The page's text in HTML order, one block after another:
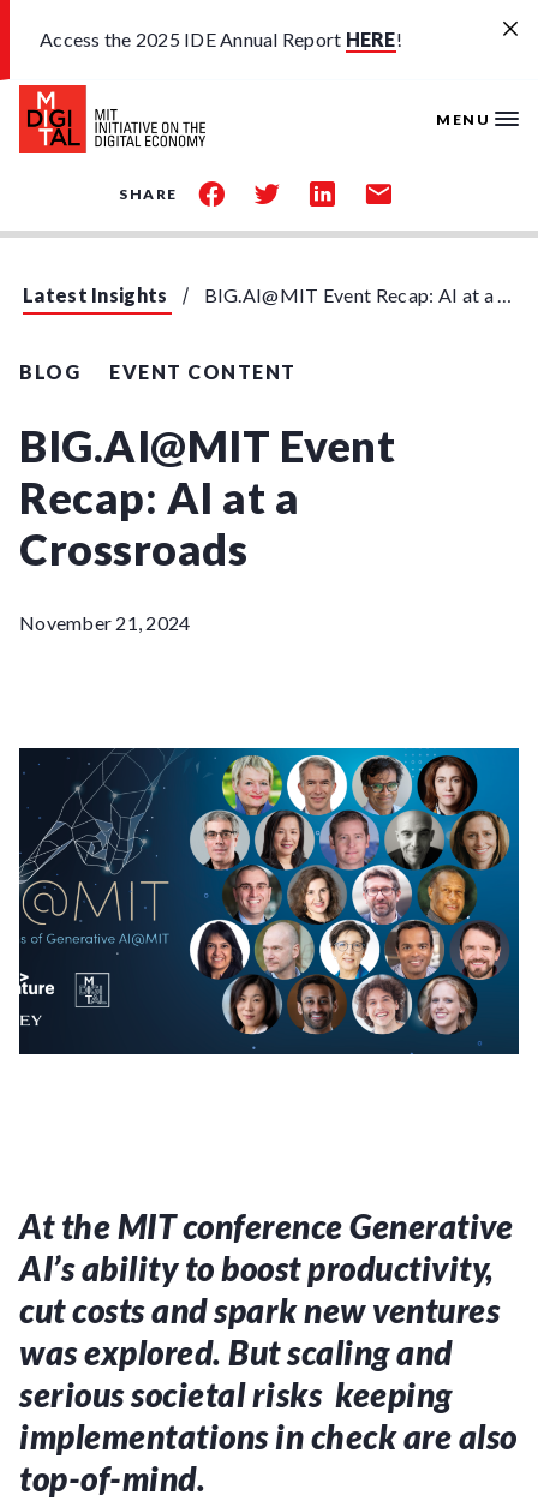
Access the 2025 IDE Annual Report HERE!
MENU
SHARE
share
on
share
on
share
on
share
by
Latest Insights
BIG.AI@MIT Event Recap: AI at a Crossroads
BLOG EVENT CONTENT
BIG.AI@MIT Event
Recap: AI at a
Crossroads
November 21, 2024
At the MIT conference Generative
AI’s ability to boost productivity,
cut costs and spark new ventures
was explored. But scaling and
serious societal risks keeping
implementations in check are also
top-of-mind.